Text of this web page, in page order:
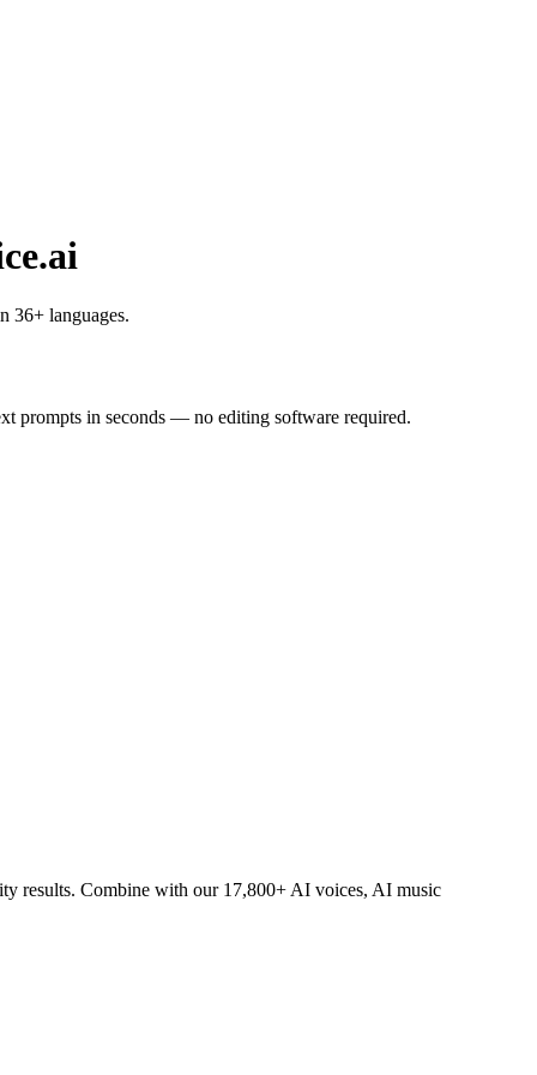
36+ languages.
prompts in seconds — no editing software required.
results. Combine with our 17,800+ AI voices, AI music